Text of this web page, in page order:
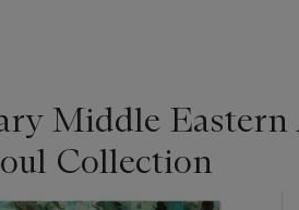
Middle
Collection